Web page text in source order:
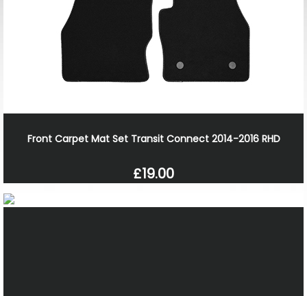
Front Carpet Mat Set Transit Connect 2014-2016 RHD
£19.00